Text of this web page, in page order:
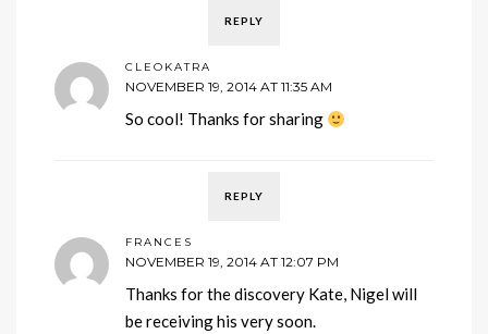
REPLY
CLEOKATRA
NOVEMBER 19, 2014 AT 11:35 AM
So cool! Thanks for sharing
REPLY
FRANCES
NOVEMBER 19, 2014 AT 12:07 PM
Thanks for the discovery Kate, Nigel will
be receiving his very soon.